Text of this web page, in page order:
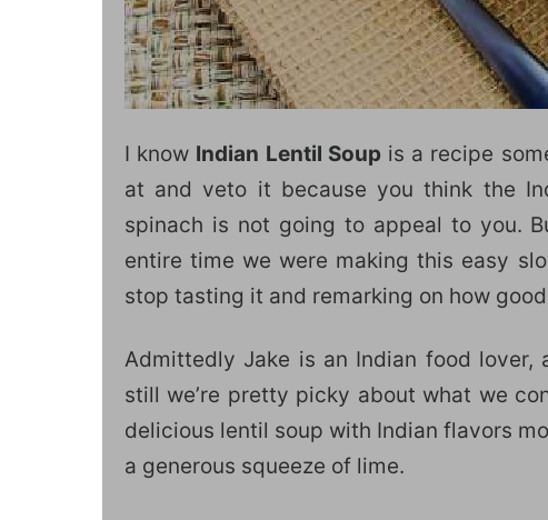
I know Indian Lentil Soupis a recipe
at and veto it because you think the
spinach is not going to appeal to you.
entire time we were making this easy
stop tasting it and remarking on how
Admittedly Jake is an Indian food lover,
still we’re pretty picky about what we
delicious lentil soup with Indian flavors
a generous squeeze of lime.